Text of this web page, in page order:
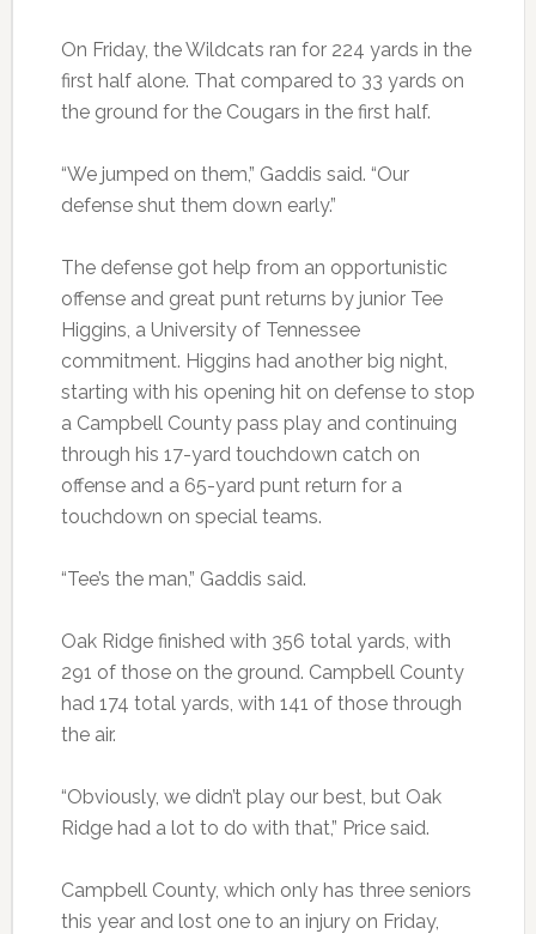
On Friday, the Wildcats ran for 224 yards in the
first half alone. That compared to 33 yards on
the ground for the Cougars in the first half.
“We jumped on them,” Gaddis said. “Our
defense shut them down early.”
The defense got help from an opportunistic
offense and great punt returns by junior Tee
Higgins, a University of Tennessee
commitment. Higgins had another big night,
starting with his opening hit on defense to stop
a Campbell County pass play and continuing
through his 17-yard touchdown catch on
offense and a 65-yard punt return for a
touchdown on special teams.
“Tee’s the man,” Gaddis said.
Oak Ridge finished with 356 total yards, with
291 of those on the ground. Campbell County
had 174 total yards, with 141 of those through
the air.
“Obviously, we didn’t play our best, but Oak
Ridge had a lot to do with that,” Price said.
Campbell County, which only has three seniors
this year and lost one to an injury on Friday,